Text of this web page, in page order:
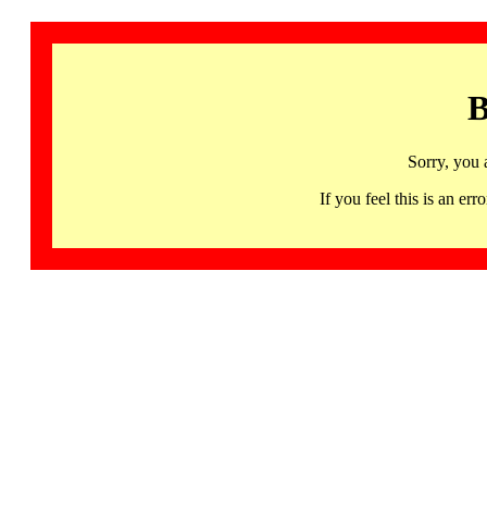
Sorry, you
If you feel this is an